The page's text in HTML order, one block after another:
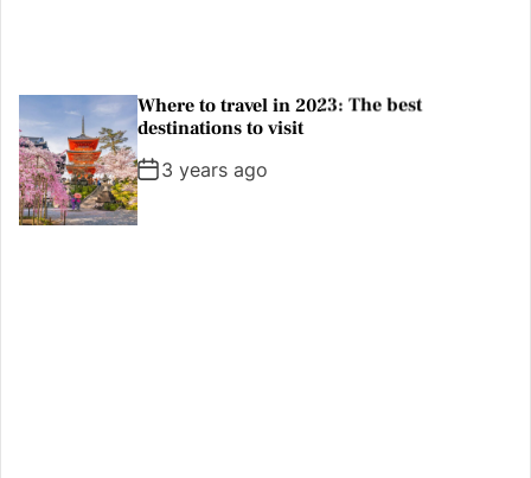
A new national park is a great reason to
visit Argentine Patagonia
3 years ago